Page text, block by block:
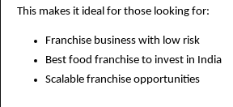
This makes it ideal for those looking for:
Franchise business with low risk
Best food franchise to invest in India
Scalable franchise opportunities